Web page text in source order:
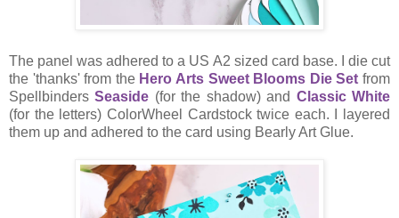
The panel was adhered to a US A2 sized card base. I die cut
the 'thanks' from the Hero Arts Sweet Blooms Die Set from
SpellbindersSeaside (for the shadow) and Classic White
(for the letters) ColorWheel Cardstock twice each. I layered
them up and adhered to the card using Bearly Art Glue.